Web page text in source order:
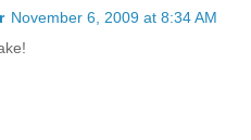
November 6, 2009 at 8:34 AM